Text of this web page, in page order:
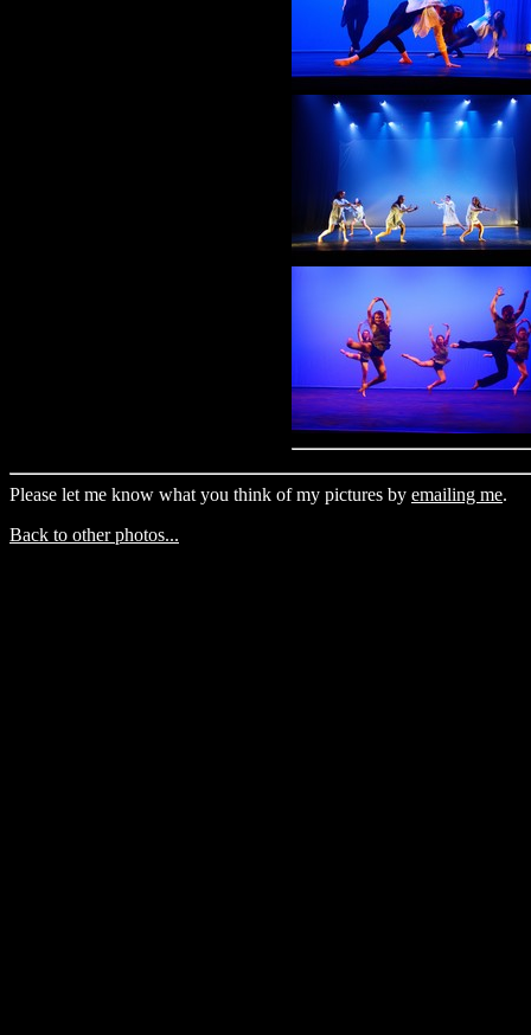
Please let me know what you think of my pictures by emailing me.
Back to other photos...